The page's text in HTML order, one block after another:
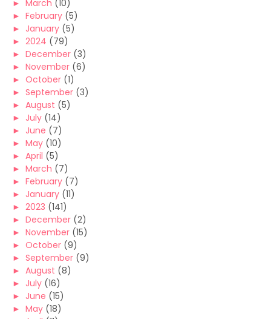
► March (10)
► February (5)
► January (5)
► 2024 (79)
► December (3)
► November (6)
► October (1)
► September (3)
► August (5)
► July (14)
► June (7)
► May (10)
► April (5)
► March (7)
► February (7)
► January (11)
► 2023 (141)
► December (2)
► November (15)
► October (9)
► September (9)
► August (8)
► July (16)
► June (15)
► May (18)